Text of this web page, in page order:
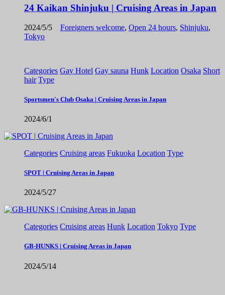
24 Kaikan Shinjuku | Cruising Areas in Japan
2024/5/5 Foreigners welcome, Open 24 hours, Shinjuku,
Tokyo
Categories Gay Hotel Gay sauna Hunk Location Osaka Short
hair Type
Sportsmen's Club Osaka | Cruising Areas in Japan
2024/6/1
Categories Cruising areas Fukuoka Location Type
SPOT | Cruising Areas in Japan
2024/5/27
Categories Cruising areas Hunk Location Tokyo Type
GB-HUNKS | Cruising Areas in Japan
2024/5/14